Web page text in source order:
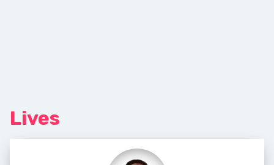
Lives